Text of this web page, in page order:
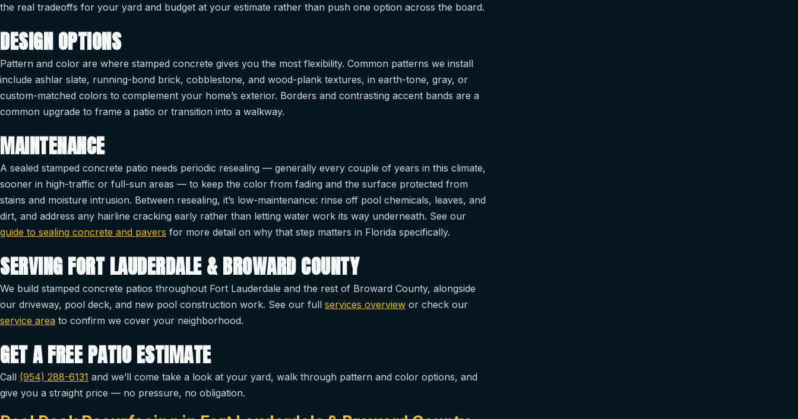
the real tradeoffs for your yard and budget at your estimate rather than push one option across the board.
DESIGN OPTIONS
Pattern and color are where stamped concrete gives you the most flexibility. Common patterns we install
include ashlar slate, running-bond brick, cobblestone, and wood-plank textures, in earth-tone, gray, or
custom-matched colors to complement your home’s exterior. Borders and contrasting accent bands are a
common upgrade to frame a patio or transition into a walkway.
MAINTENANCE
A sealed stamped concrete patio needs periodic resealing — generally every couple of years in this climate,
sooner in high-traffic or full-sun areas — to keep the color from fading and the surface protected from
stains and moisture intrusion. Between resealing, it’s low-maintenance: rinse off pool chemicals, leaves, and
dirt, and address any hairline cracking early rather than letting water work its way underneath. See our
guide to sealing concrete and pavers for more detail on why that step matters in Florida specifically.
SERVING FORT LAUDERDALE & BROWARD COUNTY
We build stamped concrete patios throughout Fort Lauderdale and the rest of Broward County, alongside
our driveway, pool deck, and new pool construction work. See our full services overview or check our
service area to confirm we cover your neighborhood.
GET A FREE PATIO ESTIMATE
Call (954) 288-6131 and we’ll come take a look at your yard, walk through pattern and color options, and
give you a straight price — no pressure, no obligation.